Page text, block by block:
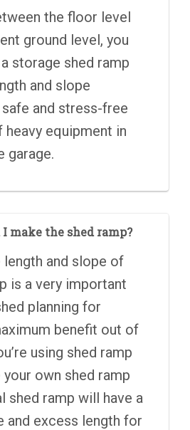
the floor level
ground level, you
storage shed ramp
and slope
and stress-free
equipment in
garage.
make the shed ramp?
length and slope of
is a very important
planning for
benefit out of
using shed ramp
your own shed ramp
shed ramp will have a
and excess length for